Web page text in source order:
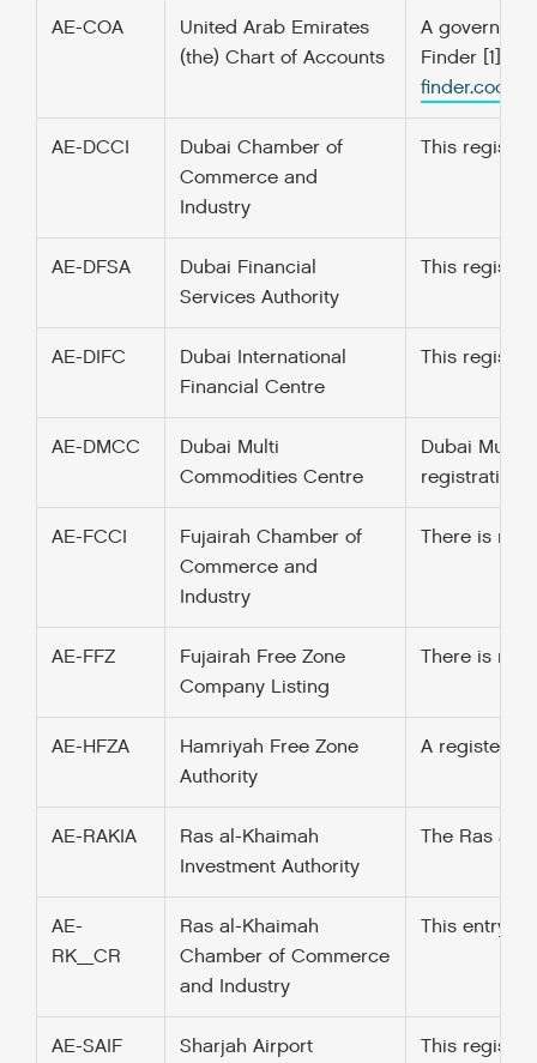
AE-COA
United Arab Emirates
(the) Chart of Accounts
A
Finder [1]
AE-DCCI
Dubai Chamber of
Commerce and
Industry
This
AE-DFSA
Dubai Financial
Services Authority
This register
AE-DIFC
Dubai International
Financial Centre
This register
AE-DMCC
Dubai Multi
Commodities Centre
Dubai Multi
registration
AE-FCCI
Fujairah Chamber of
Commerce and
Industry
There is no
AE-FFZ
Fujairah Free Zone
Company Listing
There is no
AE-HFZA
Hamriyah Free Zone
Authority
A register
AE-RAKIA
Ras al-Khaimah
Investment Authority
The Ras al-
AE-
RK_CR
Ras al-Khaimah
Chamber of Commerce
and Industry
This entry
AE-SAIF
Sharjah Airport
This register